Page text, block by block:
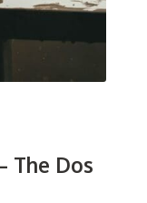
The Dos